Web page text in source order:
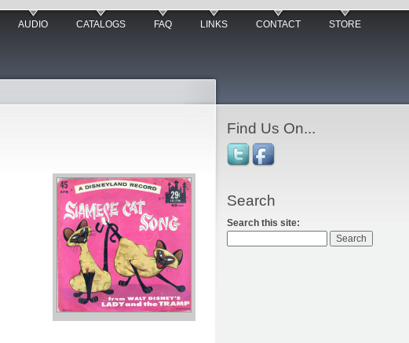
AUDIO CATALOGS FAQ LINKS CONTACT STORE
Find Us On...
Search
Search this site: